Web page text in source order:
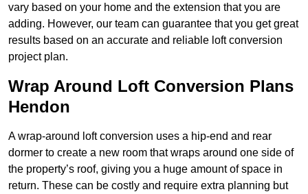
vary based on your home and the extension that you are
adding. However, our team can guarantee that you get great
results based on an accurate and reliable loft conversion
project plan.
Wrap Around Loft Conversion Plans
Hendon
A wrap-around loft conversion uses a hip-end and rear
dormer to create a new room that wraps around one side of
the property’s roof, giving you a huge amount of space in
return. These can be costly and require extra planning but